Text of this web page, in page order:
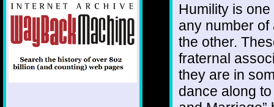
Humility is
any number
the other.
fraternal
they are in
dance along